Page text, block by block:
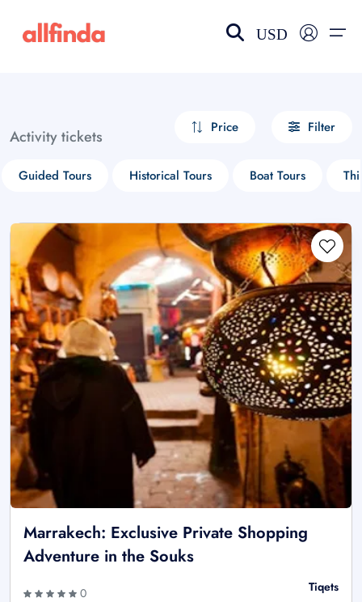
USD
Activity tickets Price Filter
Guided Tours Historical Tours Boat Tours
Marrakech: Exclusive Private Shopping
Adventure in the Souks
0
Tiqets
Select your language
choose currency
£ - GBP
$ - CAD